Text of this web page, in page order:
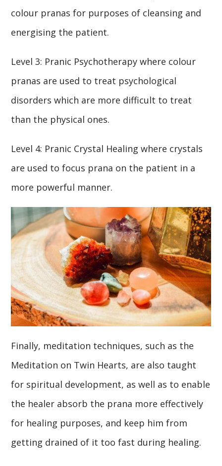
colour pranas for purposes of cleansing and
energising the patient.
Level 3: Pranic Psychotherapy where colour
pranas are used to treat psychological
disorders which are more difficult to treat
than the physical ones.
Level 4: Pranic Crystal Healing where crystals
are used to focus prana on the patient in a
more powerful manner.
Finally, meditation techniques, such as the
Meditation on Twin Hearts, are also taught
for spiritual development, as well as to enable
the healer absorb the prana more effectively
for healing purposes, and keep him from
getting drained of it too fast during healing.